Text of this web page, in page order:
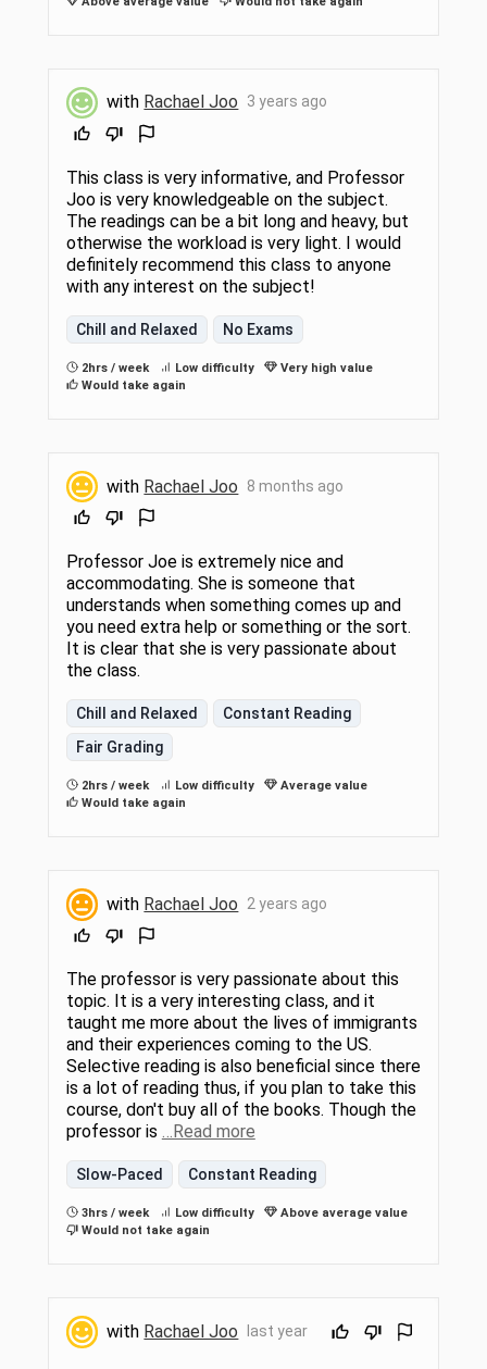
with Rachael Joo 3 years ago
This class is very informative, and Professor
Joo is very knowledgeable on the subject.
The readings can be a bit long and heavy, but
otherwise the workload is very light. I would
definitely recommend this class to anyone
with any interest on the subject!
Chill and Relaxed No Exams
2hrs / week Low difficulty
Very high value
Would take again
with Rachael Joo 8 months ago
Professor Joe is extremely nice and
accommodating. She is someone that
understands when something comes up and
you need extra help or something or the sort.
It is clear that she is very passionate about
the class.
Chill and Relaxed
Constant Reading
Fair Grading
2hrs / week Low difficulty
Average value
Would take again
with Rachael Joo 2 years ago
The professor is very passionate about this
topic. It is a very interesting class, and it
taught me more about the lives of immigrants
and their experiences coming to the US.
Selective reading is also beneficial since there
is a lot of reading thus, if you plan to take this
course, don't buy all of the books. Though the
professor is …Read more
Slow-Paced Constant Reading
3hrs / week Low difficulty
Above average value
Would not take again
with Rachael Joo last year